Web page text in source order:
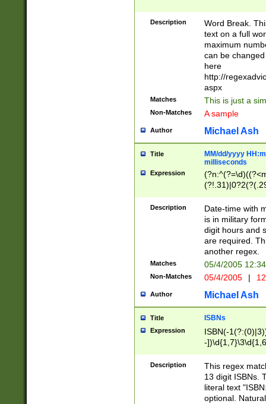
Description
Word Break.
text on a full
maximum
can be
here
http://
aspx
Matches This is just a
Non-Matches A sample
Author Michael Ash
Title
MM/dd/yyyy
milliseconds
Expression
<sep>[-./
9]|[2-
<minutes>[0-
Description
Date-time with
is in military
digit hours and
are required.
another regex.
Matches 05/4/2005
Non-Matches 05/4/2005 |
Author Michael Ash
Title ISBNs
Expression
ISBN(-
-
-
-
-
Description
This regex
13 digit ISBNs.
literal text
optional.